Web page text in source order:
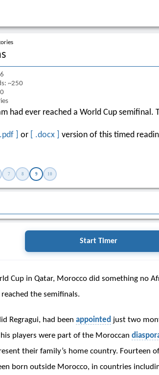
~250
had ever reached a World Cup
.pdf ] or [ .docx ] version of this timed
7 8 9 10
Start Timer
Cup in Qatar, Morocco did something no
the semifinals.
Regragui, had been appointed just two
players were part of the Moroccan
their family’s home country. Fourteen
born outside Morocco, in countries